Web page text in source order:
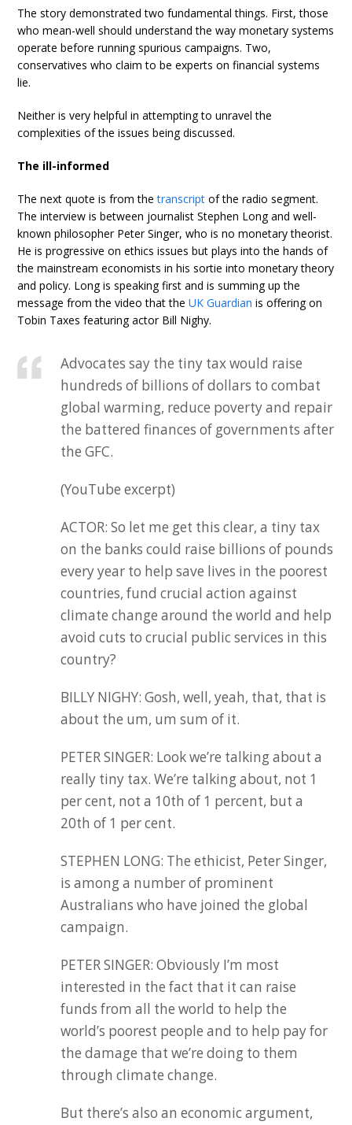
The story demonstrated two fundamental things. First, those
who mean-well should understand the way monetary systems
operate before running spurious campaigns. Two,
conservatives who claim to be experts on financial systems
lie.
Neither is very helpful in attempting to unravel the
complexities of the issues being discussed.
The ill-informed
The next quote is from thetranscript of the radio segment.
The interview is between journalist Stephen Long and well-
known philosopher Peter Singer, who is no monetary theorist.
He is progressive on ethics issues but plays into the hands of
the mainstream economists in his sortie into monetary theory
and policy. Long is speaking first and is summing up the
message from the video that theUK Guardian is offering on
Tobin Taxes featuring actor Bill Nighy.
Advocates say the tiny tax would raise
hundreds of billions of dollars to combat
global warming, reduce poverty and repair
the battered finances of governments after
the GFC.
(YouTube excerpt)
ACTOR: So let me get this clear, a tiny tax
on the banks could raise billions of pounds
every year to help save lives in the poorest
countries, fund crucial action against
climate change around the world and help
avoid cuts to crucial public services in this
country?
BILLY NIGHY: Gosh, well, yeah, that, that is
about the um, um sum of it.
PETER SINGER: Look we’re talking about a
really tiny tax. We’re talking about, not 1
per cent, not a 10th of 1 percent, but a
20th of 1 per cent.
STEPHEN LONG: The ethicist, Peter Singer,
is among a number of prominent
Australians who have joined the global
campaign.
PETER SINGER: Obviously I’m most
interested in the fact that it can raise
funds from all the world to help the
world’s poorest people and to help pay for
the damage that we’re doing to them
through climate change.
But there’s also an economic argument,